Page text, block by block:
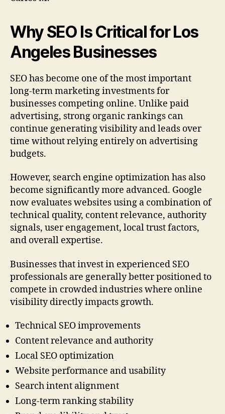
Why SEO Is Critical for Los
Angeles Businesses
SEO has become one of the most important
long-term marketing investments for
businesses competing online. Unlike paid
advertising, strong organic rankings can
continue generating visibility and leads over
time without relying entirely on advertising
budgets.
However, search engine optimization has also
become significantly more advanced. Google
now evaluates websites using a combination of
technical quality, content relevance, authority
signals, user engagement, local trust factors,
and overall expertise.
Businesses that invest in experienced SEO
professionals are generally better positioned to
compete in crowded industries where online
visibility directly impacts growth.
Technical SEO improvements
Content relevance and authority
Local SEO optimization
Website performance and usability
Search intent alignment
Long-term ranking stability